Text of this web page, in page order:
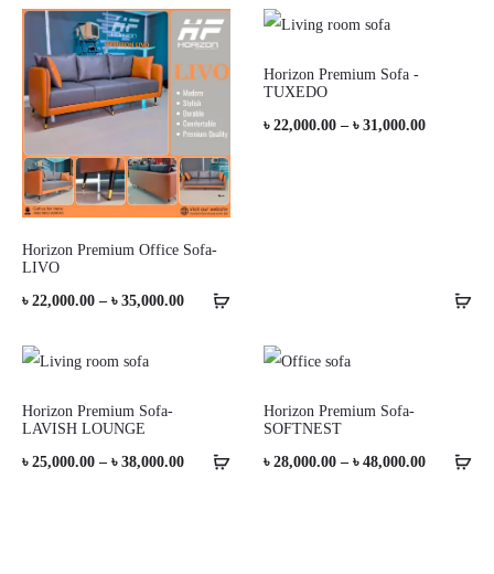
৳ 22,000.00
through
৳ 40,000.00
Horizon Premium Office Sofa-
LIVO
৳ 22,000.00 – ৳ 35,000.00Price
Horizon Premium Sofa -
TUXEDO
৳ 22,000.00 – ৳ 31,000.00Price
Horizon Premium Sofa-
LAVISH LOUNGE
৳ 25,000.00 – ৳ 38,000.00Price
Horizon Premium Sofa-
SOFTNEST
৳ 28,000.00 – ৳ 48,000.00Price